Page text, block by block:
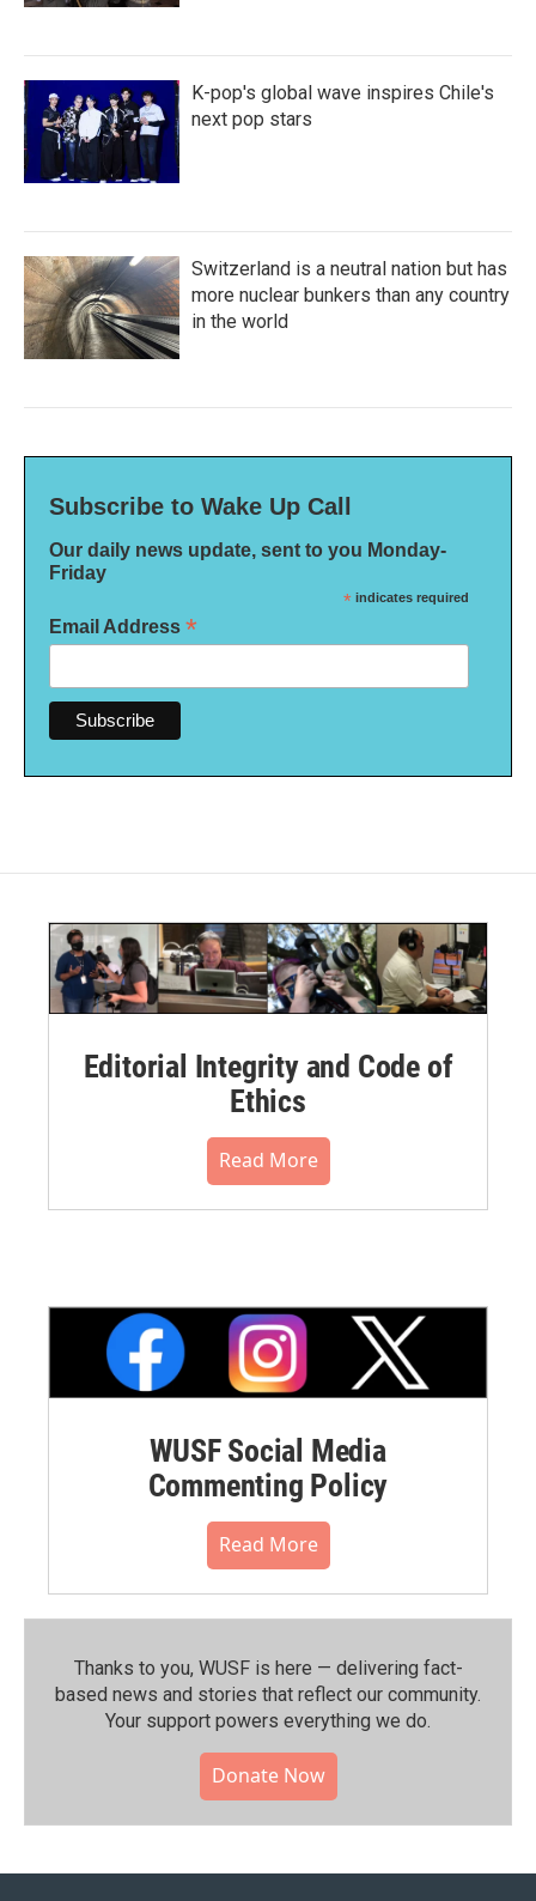
K-pop's global wave inspires Chile's
next pop stars
Switzerland is a neutral nation but has
more nuclear bunkers than any country
in the world
Subscribe to Wake Up Call
Our daily news update, sent to you Monday-
Friday
* indicates required
Email Address *
Editorial Integrity and Code of
Ethics
Read More
WUSF Social Media
Commenting Policy
Read More
Thanks to you, WUSF is here — delivering fact-
based news and stories that reflect our community.⁠
Your support powers everything we do.
Donate Now